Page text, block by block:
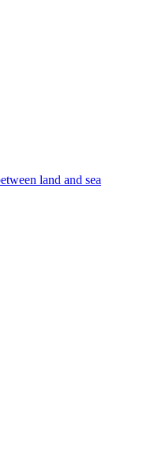
land and sea